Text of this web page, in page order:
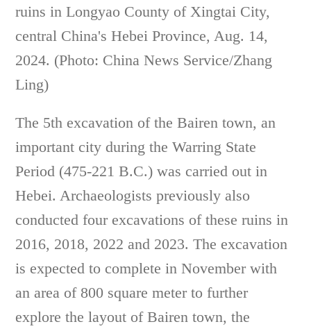
ruins in Longyao County of Xingtai City,
central China's Hebei Province, Aug. 14,
2024. (Photo: China News Service/Zhang
Ling)
The 5th excavation of the Bairen town, an
important city during the Warring State
Period (475-221 B.C.) was carried out in
Hebei. Archaeologists previously also
conducted four excavations of these ruins in
2016, 2018, 2022 and 2023. The excavation
is expected to complete in November with
an area of 800 square meter to further
explore the layout of Bairen town, the